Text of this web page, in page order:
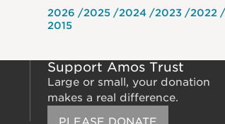
2026 2025 2024 2023 2022
2015
Support Amos Trust
Large or small, your donation
makes a real difference.